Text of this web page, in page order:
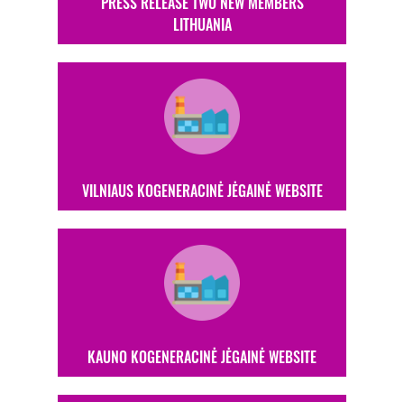
LITHUANIA
VILNIAUS KOGENERACINĖ JĖGAINĖ WEBSITE
KAUNO KOGENERACINĖ JĖGAINĖ WEBSITE